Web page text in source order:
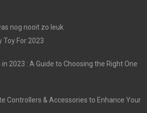
nog nooit zo leuk
Toy For 2023
2023 : A Guide to Choosing the Right One
Controllers & Accessories to Enhance Your